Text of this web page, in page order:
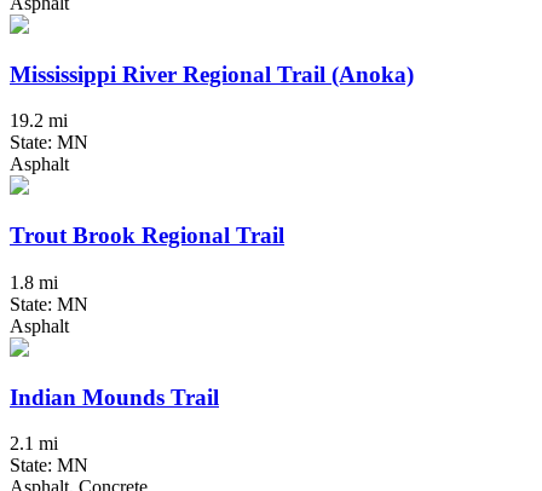
Mississippi River Regional Trail (Anoka)
19.2 mi
State: MN
Asphalt
Trout Brook Regional Trail
1.8 mi
State: MN
Asphalt
Indian Mounds Trail
2.1 mi
State: MN